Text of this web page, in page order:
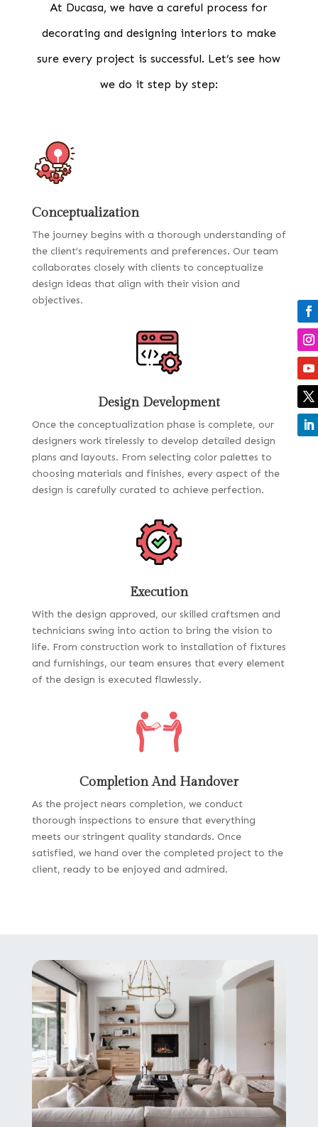
At Ducasa, we have a careful process for
decorating and designing interiors to make
sure every project is successful. Let’s see how
we do it step by step:
Conceptualization
The journey begins with a thorough understanding of
the client’s requirements and preferences. Our team
collaborates closely with clients to conceptualize
design ideas that align with their vision and
objectives.
Design Development
Once the conceptualization phase is complete, our
designers work tirelessly to develop detailed design
plans and layouts. From selecting color palettes to
choosing materials and finishes, every aspect of the
design is carefully curated to achieve perfection.
Execution
With the design approved, our skilled craftsmen and
technicians swing into action to bring the vision to
life. From construction work to installation of fixtures
and furnishings, our team ensures that every element
of the design is executed flawlessly.
Completion And Handover
As the project nears completion, we conduct
thorough inspections to ensure that everything
meets our stringent quality standards. Once
satisfied, we hand over the completed project to the
client, ready to be enjoyed and admired.